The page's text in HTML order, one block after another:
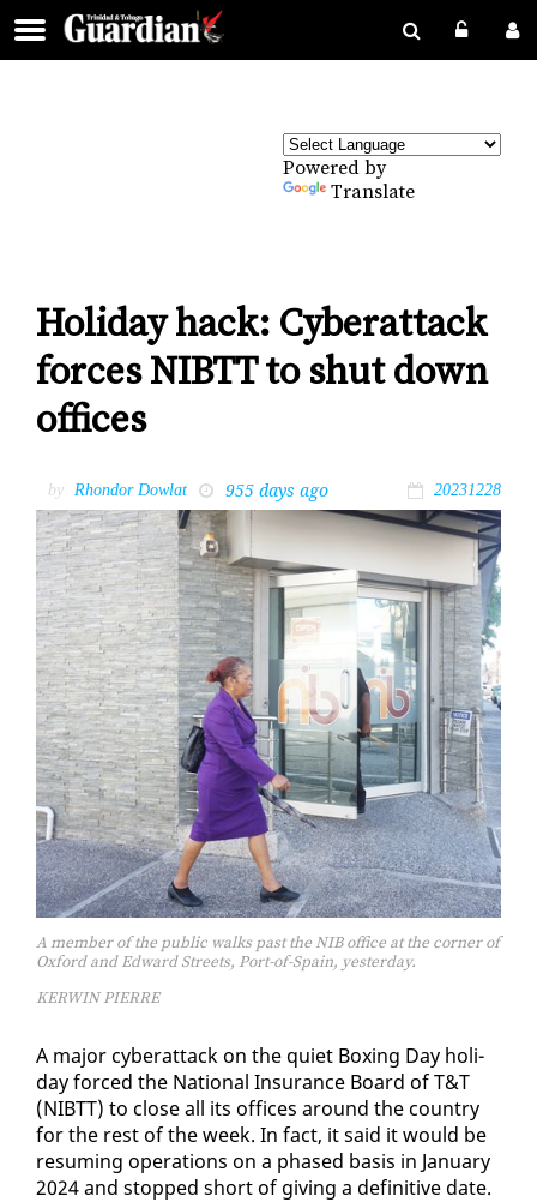
Powered by
Translate
Holiday hack: Cyberattack
forces NIBTT to shut down
offices
by Rhondor Dowlat 955 days ago 20231228
A member of the public walks past the NIB office at the corner of
Oxford and Edward Streets, Port-of-Spain, yesterday.
KERWIN PIERRE
A ma­jor cy­ber­at­tack on the qui­et Box­ing Day hol­i­
day forced the Na­tion­al In­sur­ance Board of T&T
(NIBTT) to close all its of­fices around the coun­try
for the rest of the week. In fact, it said it would be
re­sum­ing op­er­a­tions on a phased ba­sis in Jan­u­ary
2024 and stopped short of giv­ing a de­fin­i­tive date.